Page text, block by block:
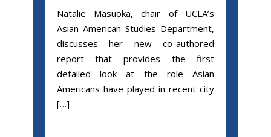
Natalie Masuoka, chair of UCLA’s
Asian American Studies Department,
discusses her new co-authored
report that provides the first
detailed look at the role Asian
Americans have played in recent city
[…]